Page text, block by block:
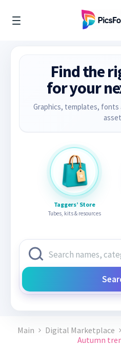
Find the
for your
Graphics, templates,
Taggers’ Store
Tubes, kits & resources
Main Digital Marketplace
Autumn